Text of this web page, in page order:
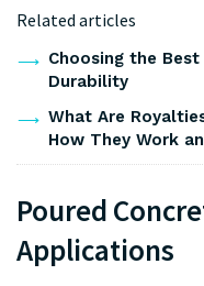
Related articles
Choosing the
Durability
What Are
How They Work
Poured
Applications